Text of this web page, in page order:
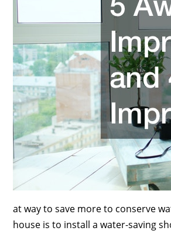
at way to save more to conserve
house is to install a water-saving